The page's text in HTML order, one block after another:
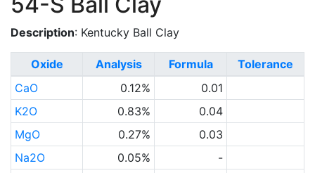
Description: Kentucky Ball Clay
Oxide Analysis Formula
Tolerance
CaO
0.12%
0.01
K2O
0.83%
0.04
MgO
0.27%
0.03
Na2O
0.05%
-